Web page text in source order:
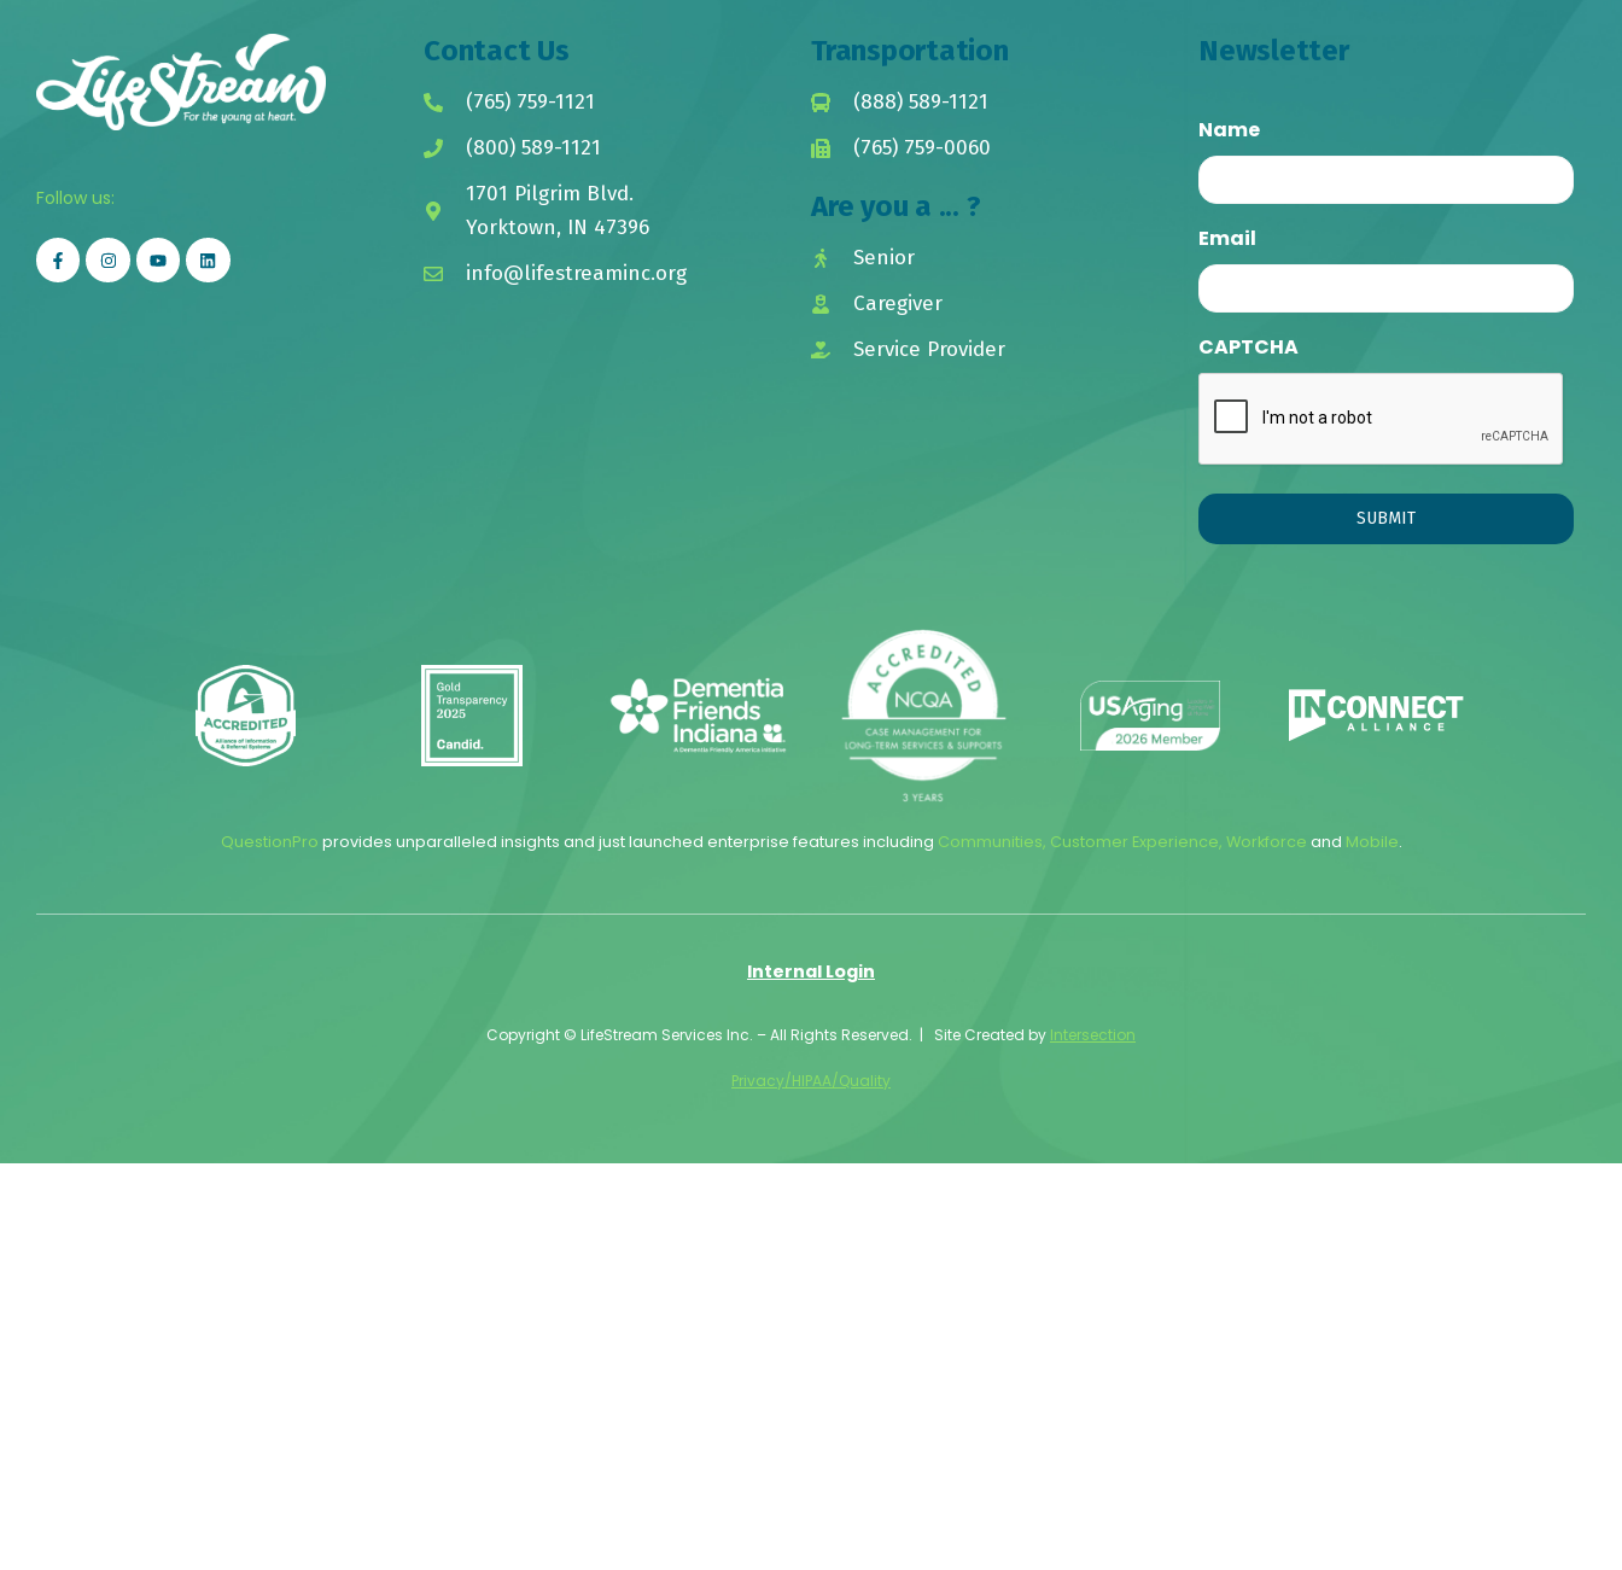
Follow us:
Contact Us
(765) 759-1121
(800) 589-1121
1701 Pilgrim Blvd.
Yorktown, IN 47396
info@lifestreaminc.org
Transportation
(888) 589-1121
(765) 759-0060
Are you a ... ?
Senior
Caregiver
Service Provider
Newsletter
Name
Email
CAPTCHA
QuestionPro provides unparalleled insights and just launched enterprise features including Communities, Customer Experience, Workforce and Mobile.
Internal Login
Copyright © LifeStream Services Inc. – All Rights Reserved. | Site Created by Intersection
Privacy/HIPAA/Quality